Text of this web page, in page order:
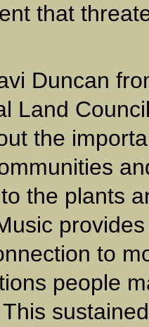
that
Duncan
Land
the
the plants
to
people